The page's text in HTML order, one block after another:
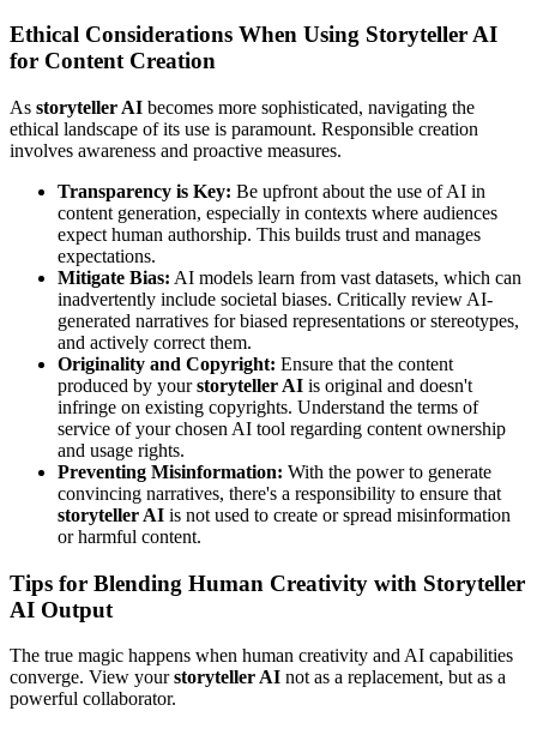
Ethical Considerations When Using Storyteller AI
for Content Creation
As storyteller AI becomes more sophisticated, navigating the
ethical landscape of its use is paramount. Responsible creation
involves awareness and proactive measures.
Transparency is Key: Be upfront about the use of AI in
content generation, especially in contexts where audiences
expect human authorship. This builds trust and manages
expectations.
Mitigate Bias: AI models learn from vast datasets, which can
inadvertently include societal biases. Critically review AI-
generated narratives for biased representations or stereotypes,
and actively correct them.
Originality and Copyright: Ensure that the content
produced by yourstoryteller AI is original and doesn't
infringe on existing copyrights. Understand the terms of
service of your chosen AI tool regarding content ownership
and usage rights.
Preventing Misinformation: With the power to generate
convincing narratives, there's a responsibility to ensure that
storyteller AI is not used to create or spread misinformation
or harmful content.
Tips for Blending Human Creativity with Storyteller
AI Output
The true magic happens when human creativity and AI capabilities
converge. View yourstoryteller AI not as a replacement, but as a
powerful collaborator.